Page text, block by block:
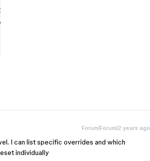
Forum|Forum|2 years ago
I can list specific overrides and which
individually